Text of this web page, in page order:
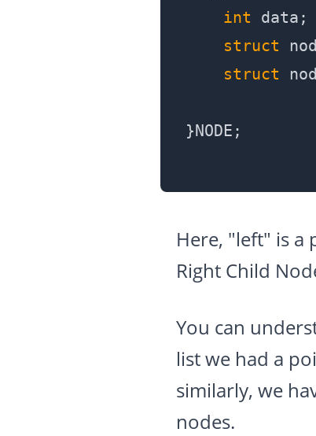
int data;
struct
struct
Here, "left" is
Right Child
You can
list we had a
similarly, we
nodes.